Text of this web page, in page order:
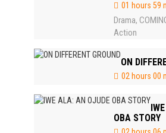
01 hours 59
Drama,
Action
ON
02 hours 00
OBA STORY